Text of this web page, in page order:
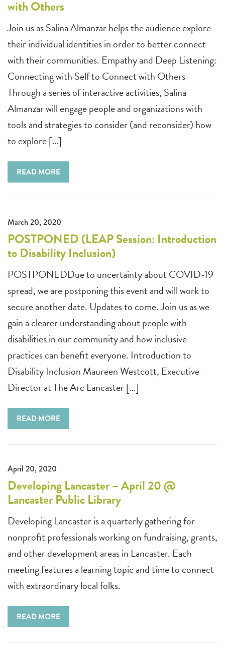
with Others
Join us as Salina Almanzar helps the audience explore
their individual identities in order to better connect
with their communities. Empathy and Deep Listening:
Connecting with Self to Connect with Others
Through a series of interactive activities, Salina
Almanzar will engage people and organizations with
tools and strategies to consider (and reconsider) how
to explore […]
READ MORE
March 20, 2020
POSTPONED (LEAP Session: Introduction
to Disability Inclusion)
POSTPONEDDue to uncertainty about COVID-19
spread, we are postponing this event and will work to
secure another date. Updates to come. Join us as we
gain a clearer understanding about people with
disabilities in our community and how inclusive
practices can benefit everyone. Introduction to
Disability Inclusion Maureen Westcott, Executive
Director at The Arc Lancaster […]
READ MORE
April 20, 2020
Developing Lancaster – April 20 @
Lancaster Public Library
Developing Lancaster is a quarterly gathering for
nonprofit professionals working on fundraising, grants,
and other development areas in Lancaster. Each
meeting features a learning topic and time to connect
with extraordinary local folks.
READ MORE